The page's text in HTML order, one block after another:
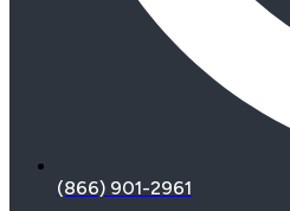
(866) 901-2961